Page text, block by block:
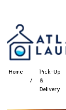
Home
Pick-Up
&
Delivery